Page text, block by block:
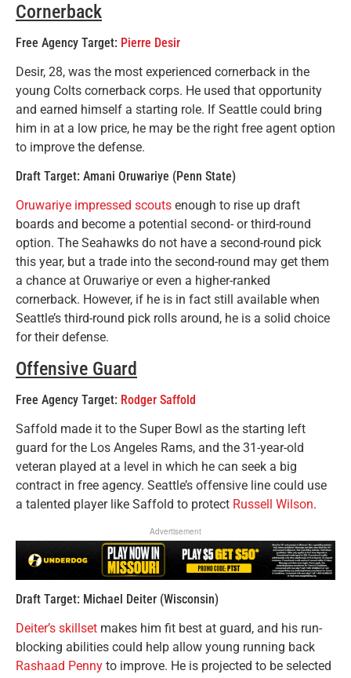
Cornerback
Free Agency Target: Pierre Desir
Desir, 28, was the most experienced cornerback in the
young Colts cornerback corps. He used that opportunity
and earned himself a starting role. If Seattle could bring
him in at a low price, he may be the right free agent option
to improve the defense.
Draft Target: Amani Oruwariye (Penn State)
Oruwariye impressed scouts enough to rise up draft
boards and become a potential second- or third-round
option. The Seahawks do not have a second-round pick
this year, but a trade into the second-round may get them
a chance at Oruwariye or even a higher-ranked
cornerback. However, if he is in fact still available when
Seattle’s third-round pick rolls around, he is a solid choice
for their defense.
Offensive Guard
Free Agency Target: Rodger Saffold
Saffold made it to the Super Bowl as the starting left
guard for the Los Angeles Rams, and the 31-year-old
veteran played at a level in which he can seek a big
contract in free agency. Seattle’s offensive line could use
a talented player like Saffold to protect Russell Wilson.
Advertisement
Draft Target: Michael Deiter (Wisconsin)
Deiter’s skillset makes him fit best at guard, and his run-
blocking abilities could help allow young running back
Rashaad Penny to improve. He is projected to be selected